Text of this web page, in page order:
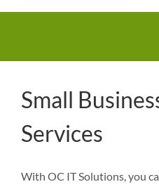
Small
Services
With OC IT Solutions, you